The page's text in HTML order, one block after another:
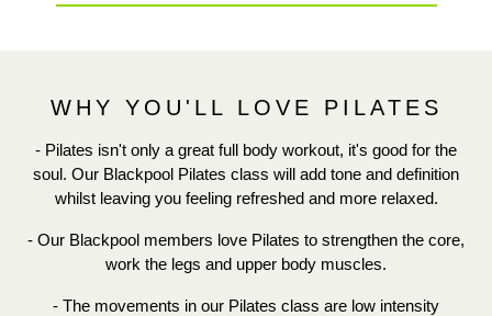
WHY YOU'LL LOVE PILATES
- Pilates isn't only a great full body workout, it's good for the
soul. Our Blackpool Pilates class will add tone and definition
whilst leaving you feeling refreshed and more relaxed.
- Our Blackpool members love Pilates to strengthen the core,
work the legs and upper body muscles.
- The movements in our Pilates class are low intensity